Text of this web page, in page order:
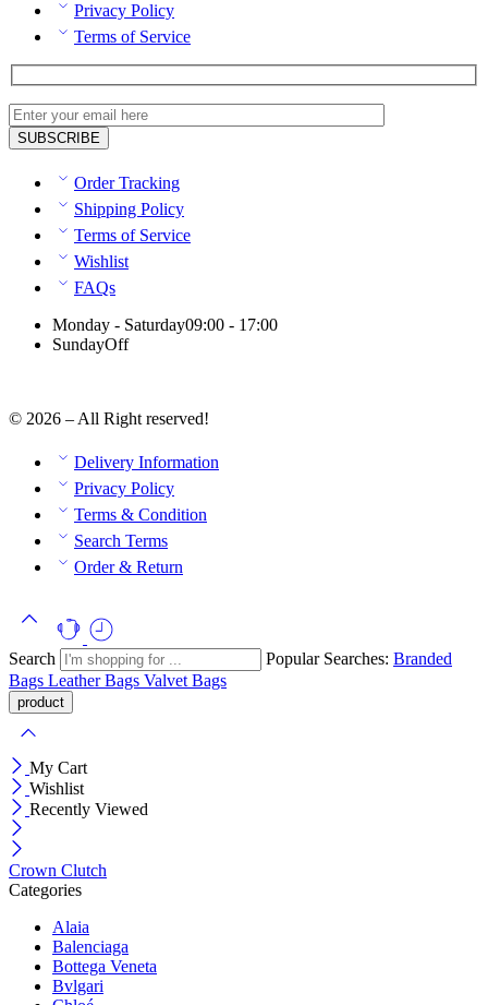
Privacy Policy
Terms of Service
Order Tracking
Shipping Policy
Terms of Service
Wishlist
FAQs
Monday - Saturday09:00 - 17:00
SundayOff
© 2026 – All Right reserved!
Delivery Information
Privacy Policy
Terms & Condition
Search Terms
Order & Return
Search Popular Searches: Branded
Bags Leather Bags Valvet Bags
My Cart
Wishlist
Recently Viewed
Crown Clutch
Categories
Alaia
Balenciaga
Bottega Veneta
Bvlgari